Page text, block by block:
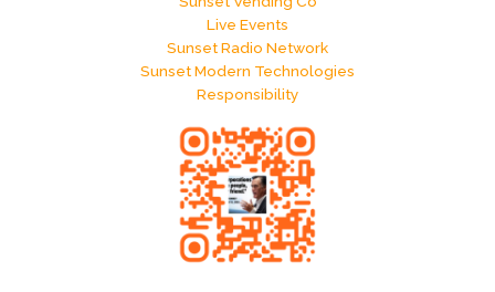
Live Events
Sunset Radio Network
Sunset Modern Technologies
Responsibility